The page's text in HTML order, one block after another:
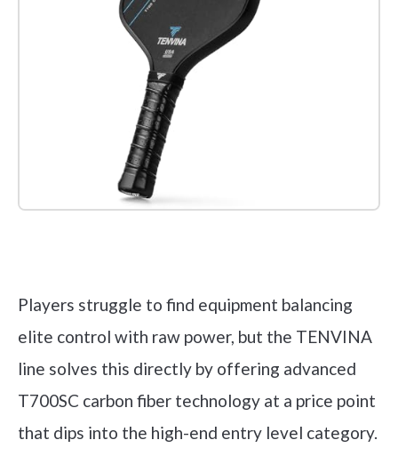
Players struggle to find equipment balancing
elite control with raw power, but the TENVINA
line solves this directly by offering advanced
T700SC carbon fiber technology at a price point
that dips into the high-end entry level category.